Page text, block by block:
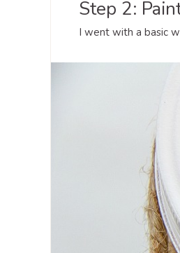
Step 2:
I went with a basic